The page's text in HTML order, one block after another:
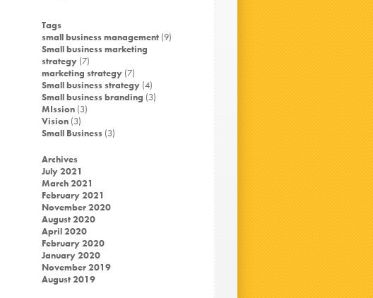
Tags
small business management (9)
Small business marketing
strategy (7)
marketing strategy (7)
Small business strategy (4)
Small business branding (3)
MIssion (3)
Vision (3)
Small Business (3)
Archives
July 2021
March 2021
February 2021
November 2020
August 2020
April 2020
February 2020
January 2020
November 2019
August 2019